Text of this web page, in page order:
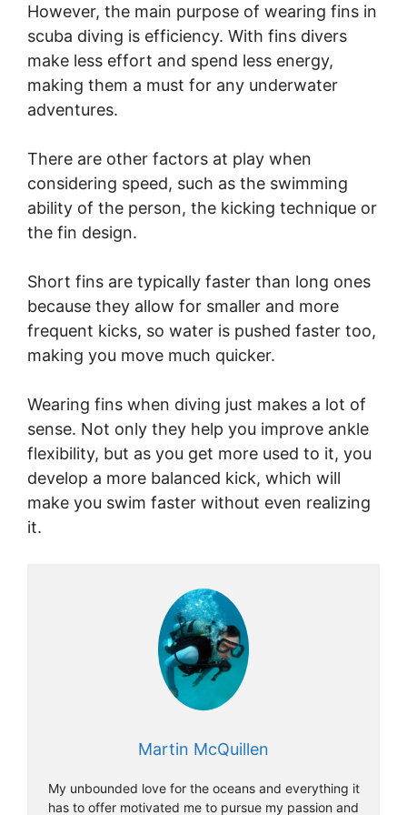
However, the main purpose of wearing fins in
scuba diving is efficiency. With fins divers
make less effort and spend less energy,
making them a must for any underwater
adventures.
There are other factors at play when
considering speed, such as the swimming
ability of the person, the kicking technique or
the fin design.
Short fins are typically faster than long ones
because they allow for smaller and more
frequent kicks, so water is pushed faster too,
making you move much quicker.
Wearing fins when diving just makes a lot of
sense. Not only they help you improve ankle
flexibility, but as you get more used to it, you
develop a more balanced kick, which will
make you swim faster without even realizing
it.
Martin McQuillen
My unbounded love for the oceans and everything it
has to offer motivated me to pursue my passion and